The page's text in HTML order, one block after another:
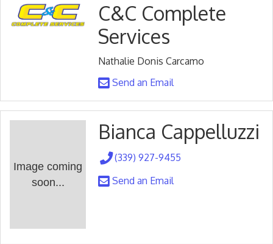
C&C Complete
Services
Nathalie Donis Carcamo
Send an Email
Image coming
soon...
Bianca Cappelluzzi
(339) 927-9455
Send an Email